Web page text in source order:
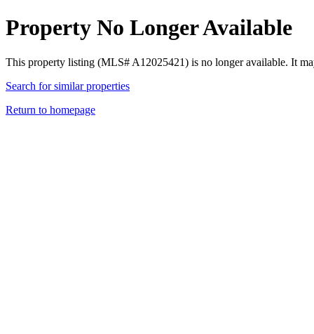
Property No Longer Available
This property listing (MLS# A12025421) is no longer available. It
Search for similar properties
Return to homepage